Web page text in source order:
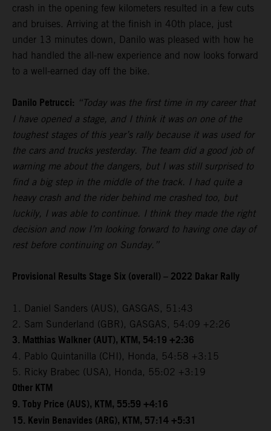
crash in the opening few kilometers resulted in a few cuts
and bruises. Arriving at the finish in 40th place, just
under 13 minutes down, Danilo was pleased with how he
had handled the all-new experience and now looks forward
to a well-earned day off the bike.
Danilo Petrucci: “Today was the first time in my career that
I have opened a stage, and I think it was on one of the
toughest stages of this year’s rally because it was used for
the cars and trucks yesterday. The team did a good job of
warning me about the dangers, but I was still surprised to
find a big step in the middle of the track. I had quite a
heavy crash and the rider behind me crashed too, but
luckily, I was able to continue. I think they made the right
decision and now I’m looking forward to having one day of
rest before continuing on Sunday.”
Provisional Results Stage Six (overall) – 2022 Dakar Rally
1. Daniel Sanders (AUS), GASGAS, 51:43
2. Sam Sunderland (GBR), GASGAS, 54:09 +2:26
3. Matthias Walkner (AUT), KTM, 54:19 +2:36
4. Pablo Quintanilla (CHI), Honda, 54:58 +3:15
5. Ricky Brabec (USA), Honda, 55:02 +3:19
Other KTM
9. Toby Price (AUS), KTM, 55:59 +4:16
15. Kevin Benavides (ARG), KTM, 57:14 +5:31